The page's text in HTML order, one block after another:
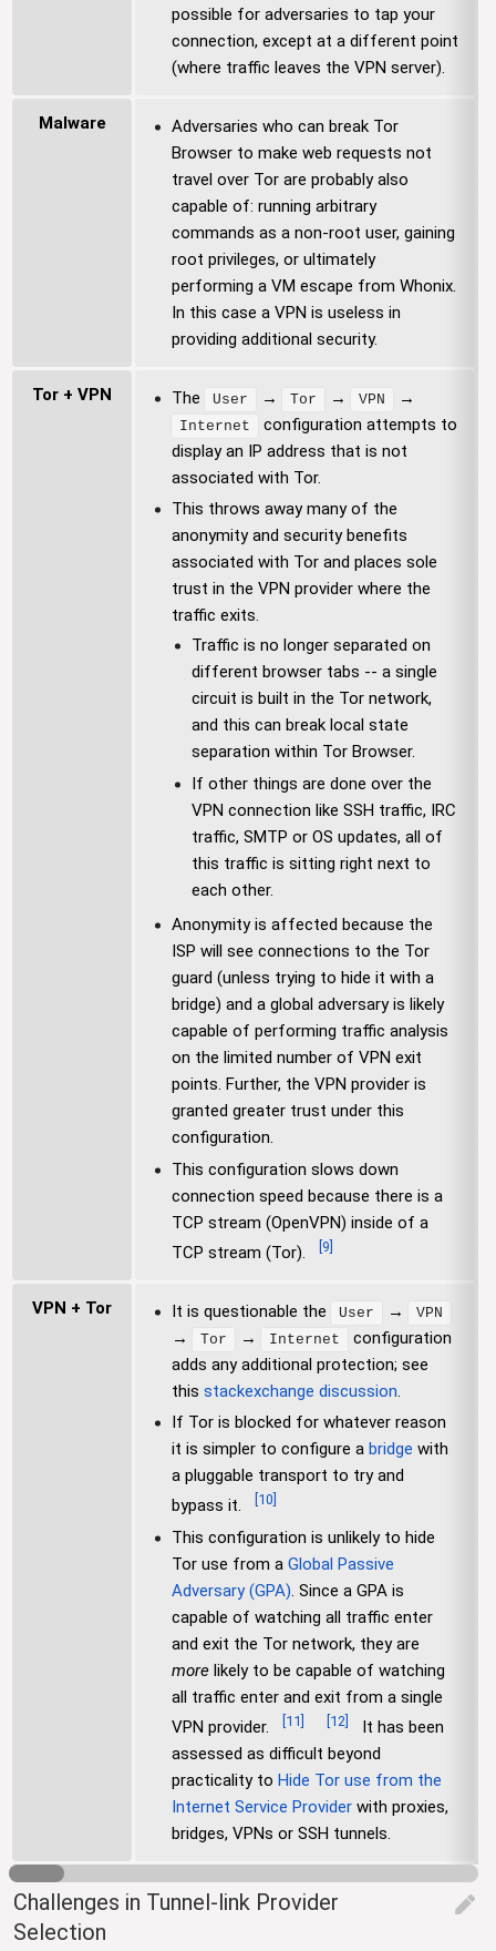
possible for adversaries to tap your
connection, except at a different point
(where traffic leaves the VPN server).
Malware
Adversaries who can break Tor
Browser to make web requests not
travel over Tor are probably also
capable of: running arbitrary
commands as a non-root user, gaining
root privileges, or ultimately
performing a VM escape from Whonix.
In this case a VPN is useless in
providing additional security.
Tor + VPN The User → Tor → VPN →
Internet
configuration attempts to
display an IP address that is not
associated with Tor.
This throws away many of the
anonymity and security benefits
associated with Tor and places sole
trust in the VPN provider where the
traffic exits.
Traffic is no longer separated on
different browser tabs -- a single
circuit is built in the Tor network,
and this can break local state
separation within Tor Browser.
If other things are done over the
VPN connection like SSH traffic, IRC
traffic, SMTP or OS updates, all of
this traffic is sitting right next to
each other.
Anonymity is affected because the
ISP will see connections to the Tor
guard (unless trying to hide it with a
bridge) and a global adversary is likely
capable of performing traffic analysis
on the limited number of VPN exit
points. Further, the VPN provider is
granted greater trust under this
configuration.
This configuration slows down
connection speed because there is a
TCP stream (OpenVPN) inside of a
TCP stream (Tor).
9
VPN + Tor It is questionable the User → VPN
→ Tor → Internet
configuration
adds any additional protection; see
this stackexchange discussion.
If Tor is blocked for whatever reason
it is simpler to configure a bridge with
a pluggable transport to try and
bypass it.
10
This configuration is unlikely to hide
Tor use from a Global Passive
Adversary (GPA). Since a GPA is
capable of watching all traffic enter
and exit the Tor network, they are
more likely to be capable of watching
all traffic enter and exit from a single
VPN provider.
11 12
It has been
assessed as difficult beyond
practicality to Hide Tor use from the
Internet Service Provider with proxies,
bridges, VPNs or SSH tunnels.
Challenges in Tunnel-link Provider
Selection
edit